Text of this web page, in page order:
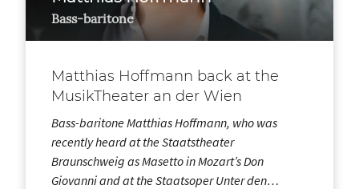
Bass-baritone
Matthias Hoffmann back at the
MusikTheater an der Wien
Bass-baritone Matthias Hoffmann, who was
recently heard at the Staatstheater
Braunschweig as Masetto in Mozart’s Don
Giovanni and at the Staatsoper Unter den…